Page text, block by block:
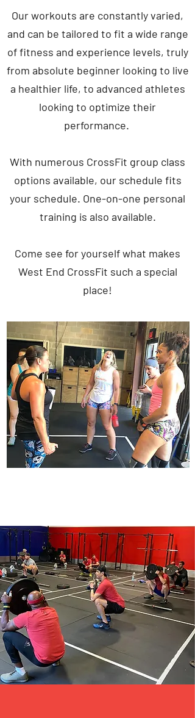
Our workouts are constantly varied,
and can be tailored to fit a wide range
of fitness and experience levels, truly
from absolute beginner looking to live
a healthier life, to advanced athletes
looking to optimize their
performance.
With numerous CrossFit group class
options available, our schedule fits
your schedule. One-on-one personal
training is also available.
Come see for yourself what makes
West End CrossFit such a special
place!